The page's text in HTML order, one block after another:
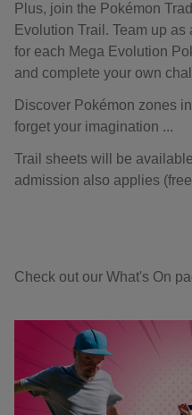
Plus, join the Pokémon
Evolution Trail. Team up
for each Mega Evolution
and complete your own
Discover Pokémon zones
forget your imagination ...
Trail sheets will be
admission also applies
Check out our What's On